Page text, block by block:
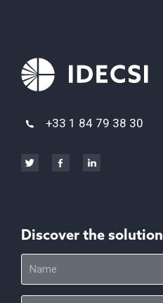
+33 1 84 79 38 30
Discover the solution